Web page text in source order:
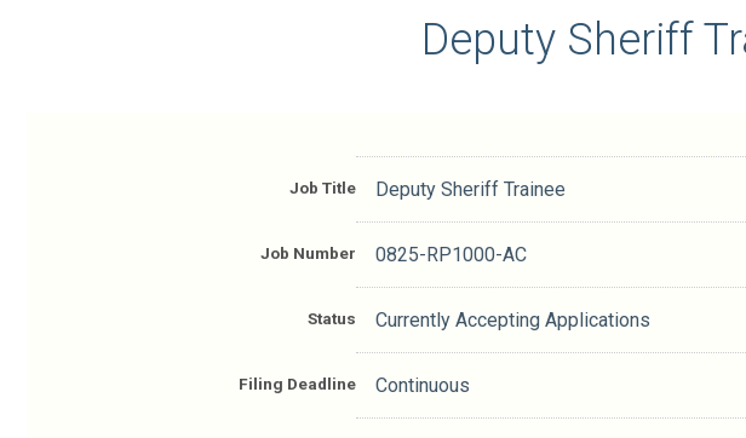
Deputy Sheriff
Job Title Deputy Sheriff Trainee
Job Number 0825-RP1000-AC
Status Currently Accepting Applications
Filing Deadline Continuous